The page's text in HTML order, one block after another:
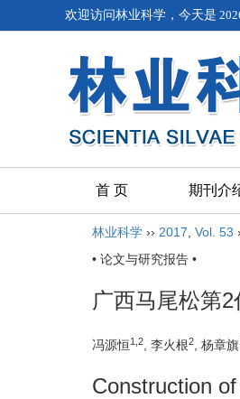
欢迎访问林业科学，今天是
首 页 期刊介
林业科学 ›› 2017 Vol. 53
• 论文与研究报告 •
广西马尾松第
冯源恒1,2 , 李火根2 , 杨章旗
Construction